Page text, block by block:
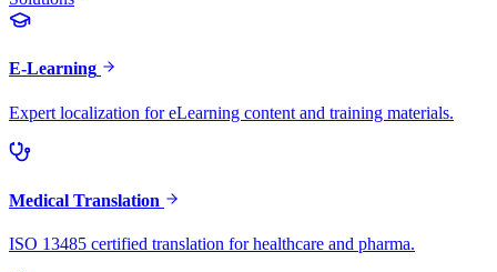
E-Learning
Expert localization for eLearning content and training materials.
Medical Translation
ISO 13485 certified translation for healthcare and pharma.